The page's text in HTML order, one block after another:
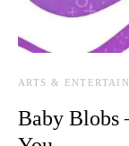
ARTS &
Baby Blobs